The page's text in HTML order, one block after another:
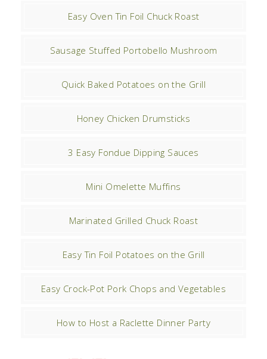
Easy Oven Tin Foil Chuck Roast
Sausage Stuffed Portobello Mushroom
Quick Baked Potatoes on the Grill
Honey Chicken Drumsticks
3 Easy Fondue Dipping Sauces
Mini Omelette Muffins
Marinated Grilled Chuck Roast
Easy Tin Foil Potatoes on the Grill
Easy Crock-Pot Pork Chops and Vegetables
How to Host a Raclette Dinner Party